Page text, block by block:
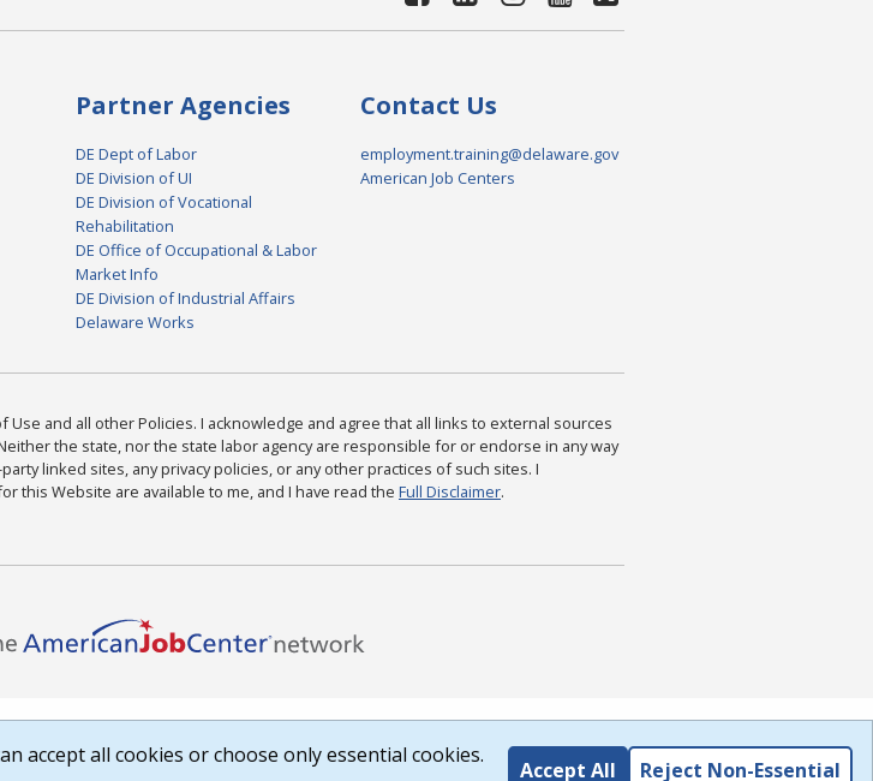
Partner Agencies
DE Dept of Labor
DE Division of UI
DE Division of Vocational
Rehabilitation
DE Office of Occupational & Labor
Market Info
DE Division of Industrial Affairs
Delaware Works
Contact Us
employment.training@delaware.gov
American Job Centers
Use and all other Policies. I acknowledge and agree that all links to external sources
the state, nor the state labor agency are responsible for or endorse in any way
linked sites, any privacy policies, or any other practices of such sites. I
this Website are available to me, and I have read the Full Disclaimer.
accept all cookies or choose only essential cookies.
Accept All Reject Non-Essential